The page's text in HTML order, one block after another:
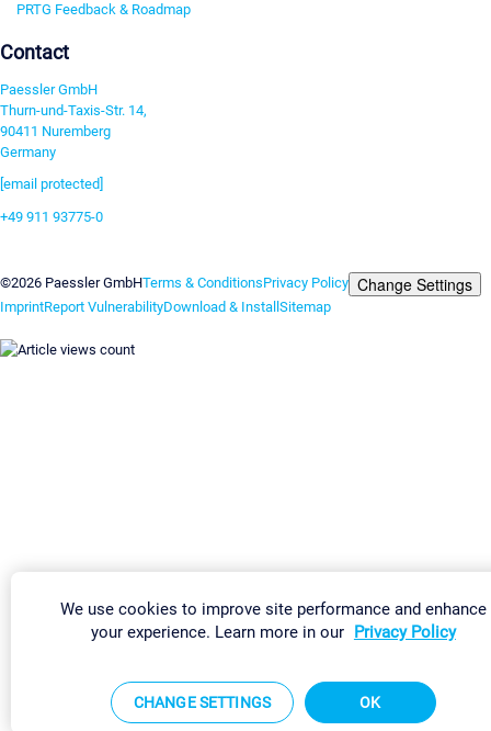
PRTG Feedback & Roadmap
Contact
Paessler GmbH
Thurn-und-Taxis-Str. 14,
90411 Nuremberg
Germany
[email protected]
+49 911 93775-0
©2026 Paessler GmbHTerms & ConditionsPrivacy Policy Change Settings
ImprintReport VulnerabilityDownload & InstallSitemap
We use cookies to improve site performance and enhance
your experience. Learn more in our Privacy Policy
CHANGE SETTINGS OK